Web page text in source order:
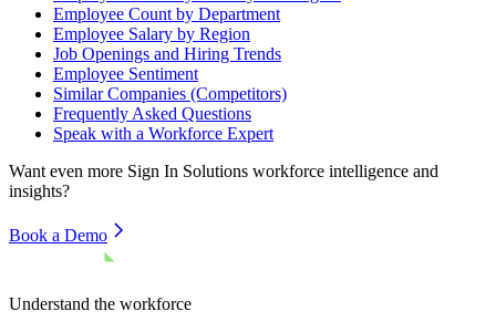
Employee Count by Department
Employee Salary by Region
Job Openings and Hiring Trends
Employee Sentiment
Similar Companies (Competitors)
Frequently Asked Questions
Speak with a Workforce Expert
Want even more Sign In Solutions workforce intelligence and
insights?
Book a Demo
Understand the workforce